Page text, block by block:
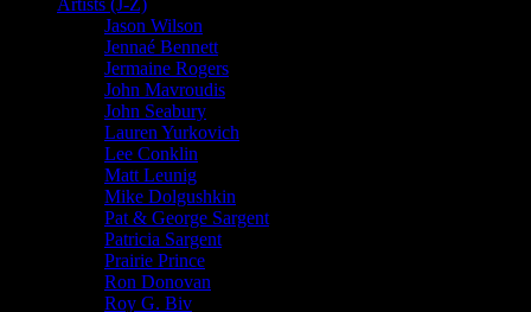
Artists (J-Z)
Jason Wilson
Jennaé Bennett
Jermaine Rogers
John Mavroudis
John Seabury
Lauren Yurkovich
Lee Conklin
Matt Leunig
Mike Dolgushkin
Pat & George Sargent
Patricia Sargent
Prairie Prince
Ron Donovan
Roy G. Biv